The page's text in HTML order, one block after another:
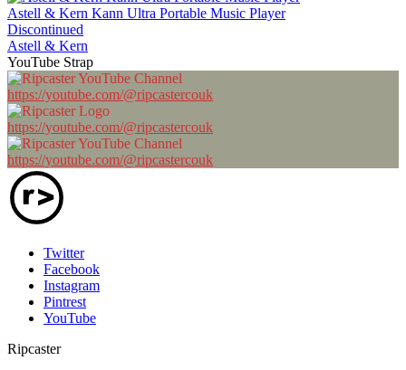
Astell & Kern Kann Ultra Portable Music Player
Discontinued
Astell & Kern
YouTube Strap
https://youtube.com/@ripcastercouk
https://youtube.com/@ripcastercouk
https://youtube.com/@ripcastercouk
Twitter
Facebook
Instagram
Pintrest
YouTube
Ripcaster